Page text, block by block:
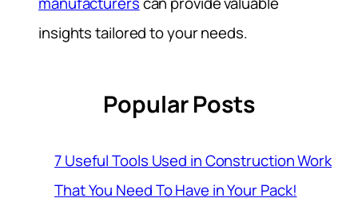
insights tailored to your needs.
Popular Posts
7 Useful Tools Used in Construction Work
That You Need To Have in Your Pack!